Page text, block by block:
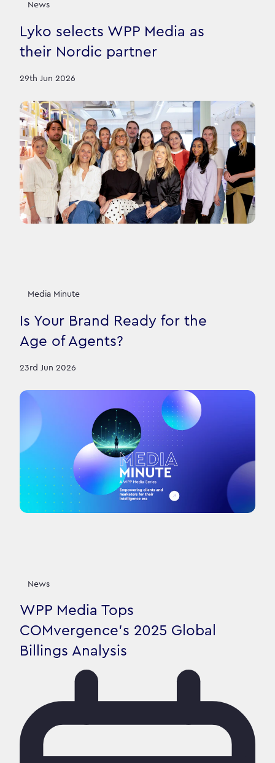
News
Lyko selects WPP Media as
their Nordic partner
29th Jun 2026
Media Minute
Is Your Brand Ready for the
Age of Agents?
23rd Jun 2026
News
WPP Media Tops
COMvergence's 2025 Global
Billings Analysis